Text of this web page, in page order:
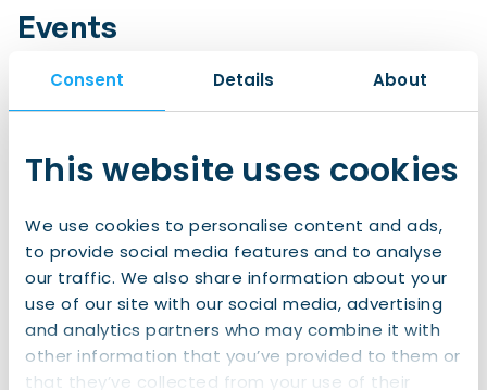
Consent Details About
This website uses cookies
We use cookies to personalise content and ads,
to provide social media features and to analyse
our traffic. We also share information about your
use of our site with our social media, advertising
and analytics partners who may combine it with
other information that you’ve provided to them or
that they’ve collected from your use of their
Events
trips, social gatherings, language support,
informative webinars or almost any other kind of
coordinate hundreds of events for internationals
events@iwcn.nl
Marketing Communication
Be it social media, our newsletter, our website, or
printed promotional materials, the members of our